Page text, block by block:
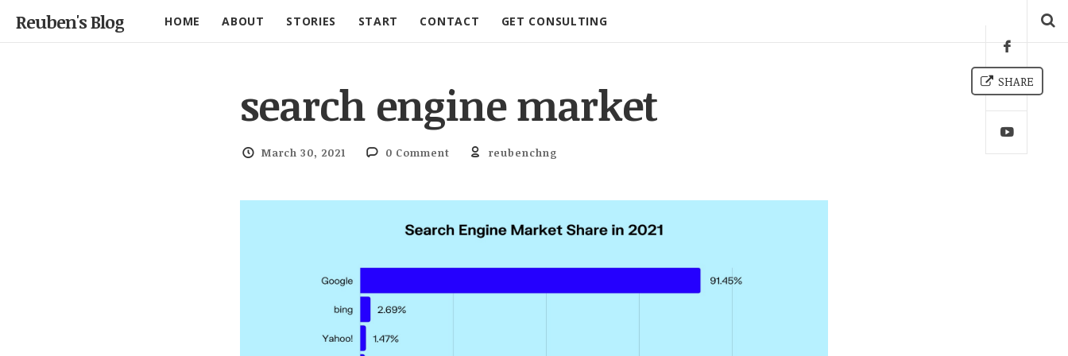
Reuben's Blog HOME ABOUT STORIES START CONTACT GET CONSULTING
search engine market
March 30, 2021 0 Comment reubenchng
SHARE